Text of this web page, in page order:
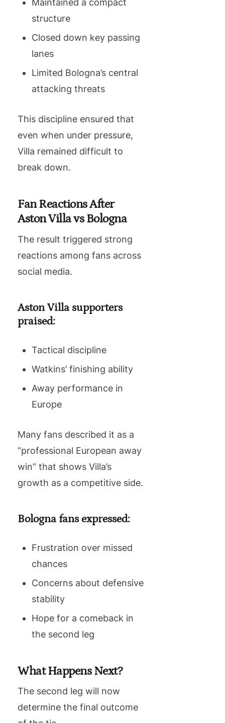
Maintained a compact
structure
Closed down key passing
lanes
Limited Bologna’s central
attacking threats
This discipline ensured that
even when under pressure,
Villa remained difficult to
break down.
Fan Reactions After
Aston Villa vs Bologna
The result triggered strong
reactions among fans across
social media.
Aston Villa supporters
praised:
Tactical discipline
Watkins’ finishing ability
Away performance in
Europe
Many fans described it as a
“professional European away
win” that shows Villa’s
growth as a competitive side.
Bologna fans expressed:
Frustration over missed
chances
Concerns about defensive
stability
Hope for a comeback in
the second leg
What Happens Next?
The second leg will now
determine the final outcome